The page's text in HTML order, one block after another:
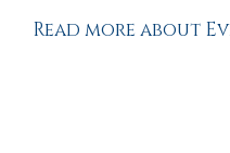
Read more about